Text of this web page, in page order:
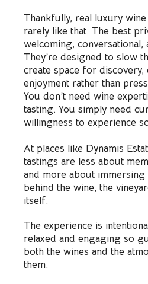
Thankfully, real luxury
rarely like that. The best
welcoming, conversational,
They’re designed to slow
create space for discovery,
enjoyment rather than
You don’t need wine
tasting. You simply need
willingness to experience
At places like Dynamis
tastings are less about
and more about
behind the wine, the
itself.
The experience is
relaxed and engaging so
both the wines and the
them.